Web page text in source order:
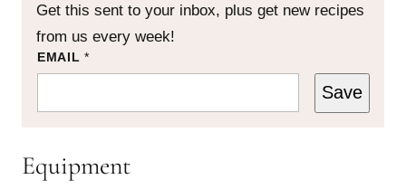
Get this sent to your inbox, plus get new recipes
from us every week!
*
T
L
EMAIL*
Save
Equipment